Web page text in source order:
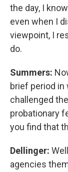
the day, I
even when I
viewpoint, I
do.
Summers:
brief period in
challenged
probationary
you find that
Dellinger:
agencies